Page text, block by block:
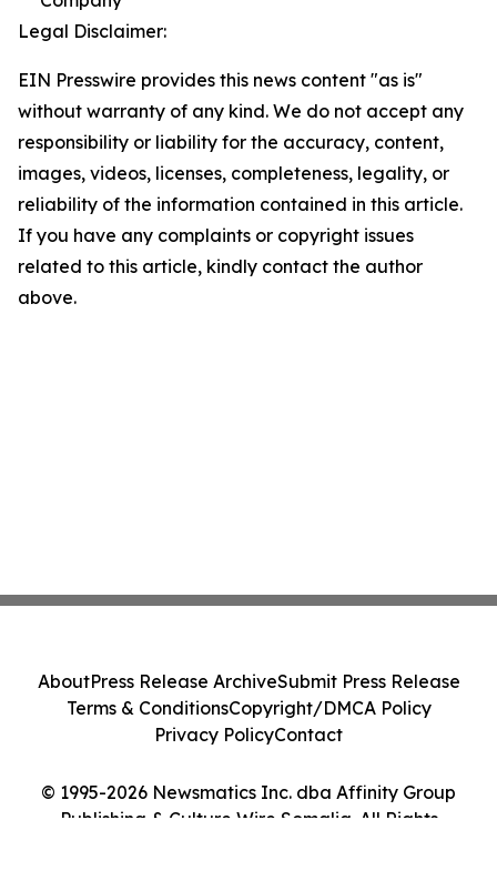
Legal Disclaimer:
EIN Presswire provides this news content "as is"
without warranty of any kind. We do not accept any
responsibility or liability for the accuracy, content,
images, videos, licenses, completeness, legality, or
reliability of the information contained in this article.
If you have any complaints or copyright issues
related to this article, kindly contact the author
above.
© 1995-2026 Newsmatics Inc. dba Affinity Group
Publishing & Culture Wire Somalia. All Rights
AboutPress Release ArchiveSubmit Press Release
Terms & ConditionsCopyright/DMCA Policy
Privacy PolicyContact